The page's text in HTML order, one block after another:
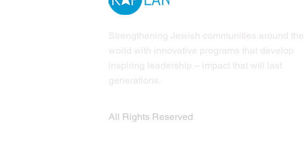
Strengthening Jewish communities around the
world with innovative programs that develop
inspiring leadership – impact that will last
generations.
All Rights Reserved